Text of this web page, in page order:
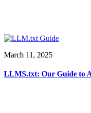
March 11, 2025
LLMS.txt: Our Guide to